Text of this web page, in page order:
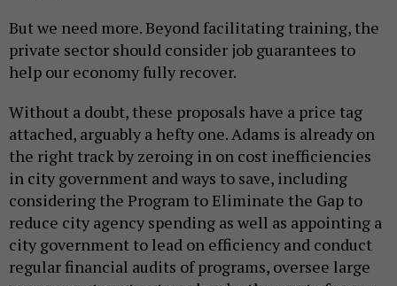
But we need more. Beyond facilitating training, the
private sector should consider job guarantees to
help our economy fully recover.
Without a doubt, these proposals have a price tag
attached, arguably a hefty one. Adams is already on
the right track by zeroing in on cost inefficiencies
in city government and ways to save, including
considering the Program to Eliminate the Gap to
reduce city agency spending as well as appointing a
city government to lead on efficiency and conduct
regular financial audits of programs, oversee large